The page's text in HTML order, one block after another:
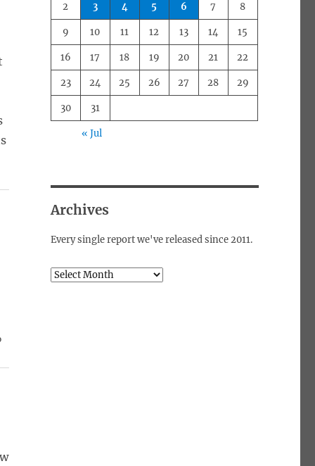
2 3 4 5 6 7 8
9 10 11 12 13 14 15
16 17 18 19 20 21 22
23 24 25 26 27 28 29
30 31
« Jul
Archives
Every single report we've released since 2011.
Archives